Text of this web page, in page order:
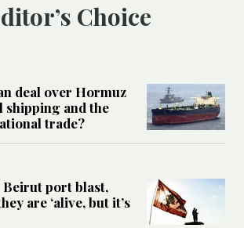
Editor’s Choice
deal over Hormuz
shipping and the
trade?
Beirut port blast,
are ‘alive, but it’s